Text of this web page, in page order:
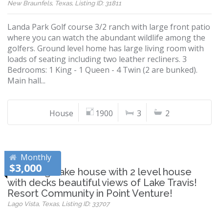
New Braunfels, Texas, Listing ID: 31811
Landa Park Golf course 3/2 ranch with large front patio
where you can watch the abundant wildlife among the
golfers. Ground level home has large living room with
loads of seating including two leather recliners. 3
Bedrooms: 1 King - 1 Queen - 4 Twin (2 are bunked).
Main hall...
House 1900 3 2
Monthly
$3,000
Charming Lake house with 2 level house
with decks beautiful views of Lake Travis!
Resort Community in Point Venture!
Lago Vista, Texas, Listing ID: 33707